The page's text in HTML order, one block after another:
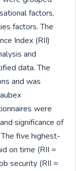
factors,
factors. The
Index (RII)
and
data. The
and was
were
significance of
five highest-
on time (RII =
security (RII =